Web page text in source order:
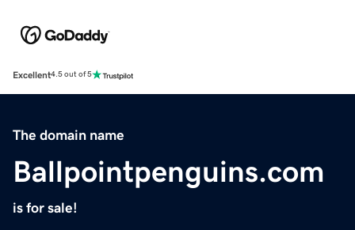
Excellent4.5 out of 5
The domain name
Ballpointpenguins.com
is for sale!